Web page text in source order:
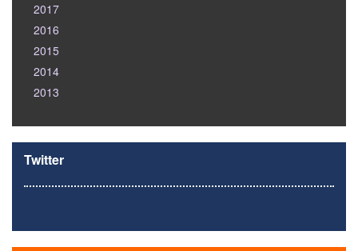
2017
2016
2015
2014
2013
Twitter